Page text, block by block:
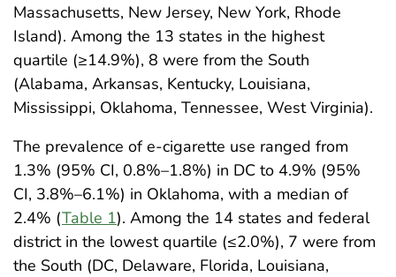
Massachusetts, New Jersey, New York, Rhode
Island). Among the 13 states in the highest
quartile (≥14.9%), 8 were from the South
(Alabama, Arkansas, Kentucky, Louisiana,
Mississippi, Oklahoma, Tennessee, West Virginia).
The prevalence of e-cigarette use ranged from
1.3% (95% CI, 0.8%–1.8%) in DC to 4.9% (95%
CI, 3.8%–6.1%) in Oklahoma, with a median of
2.4% (Table 1). Among the 14 states and federal
district in the lowest quartile (≤2.0%), 7 were from
the South (DC, Delaware, Florida, Louisiana,